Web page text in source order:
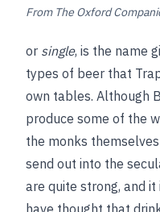
From The Oxford
or single, is the name
types of beer that
own tables. Although
produce some of the
the monks
send out into the
are quite strong, and
have thought that